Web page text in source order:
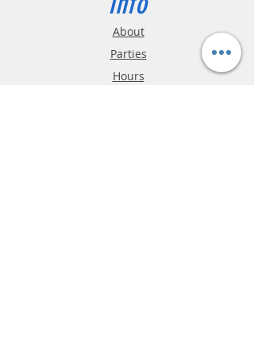
About
Parties
Hours